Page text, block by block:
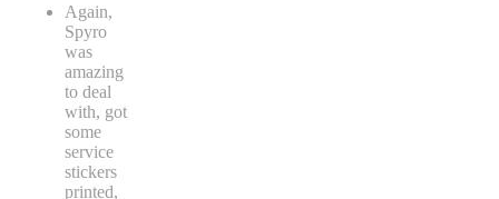
Again,
Spyro
was
amazing
to deal
with, got
some
service
stickers
printed,